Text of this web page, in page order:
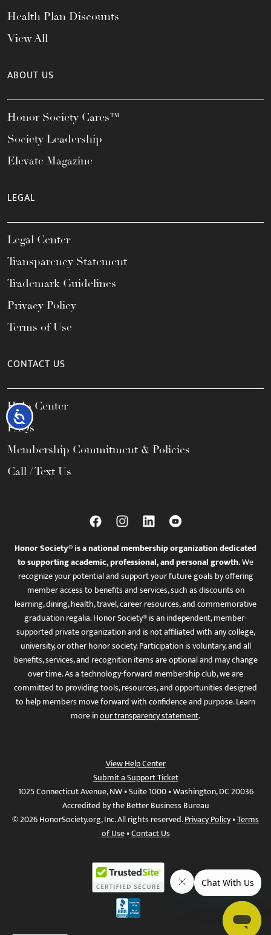
Accessibility
Health Plan Discounts
View All
ABOUT US
Honor Society Cares™
Society Leadership
Elevate Magazine
LEGAL
Legal Center
Transparency Statement
Trademark Guidelines
Privacy Policy
Terms of Use
CONTACT US
Help Center
FAQs
Membership Commitment & Policies
Call / Text Us
Honor Society® is a national membership organization dedicated
to supporting academic, professional, and personal growth.We
recognize your potential and support your future goals by offering
member access to benefits and services, such as discounts on
learning, dining, health, travel, career resources, and commemorative
graduation regalia. Honor Society® is an independent, member-
supported private organization and is not affiliated with any college,
university, or other honor society. Participation is voluntary, and all
benefits, services, and recognition items are optional and may change
over time. As a technology-forward membership club, we are
committed to providing tools, resources, and opportunities designed
to help members move forward with confidence and purpose. Learn
more inour transparency statement.
View Help Center
Submit a Support Ticket
1025 Connecticut Avenue, NW • Suite 1000 • Washington, DC 20036
Accredited by the Better Business Bureau
© 2026 HonorSociety.org, Inc. All rights reserved.Privacy Policy•Terms
of Use•Contact Us